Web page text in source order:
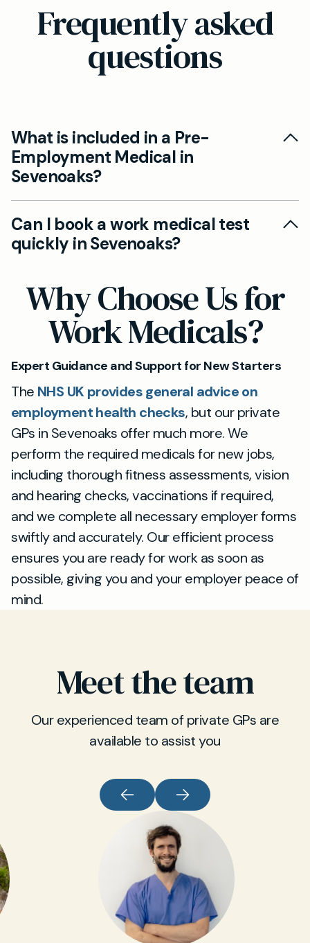
Frequently asked
questions
What is included in a Pre-
Employment Medical in
Sevenoaks?
A pre-employment medical at our Sevenoaks
clinic typically includes a comprehensive health
screening, vision and hearing tests, fitness-to-
specific checks stipulated by your prospective
employer. We also provide the necessary
documentation for compliance purposes.
Can I book a work medical test
quickly in Sevenoaks?
employment medical with one of our private
GPs in Sevenoaks online or by phone.
Appointments are available quickly, making it
requirements around your schedule.
Why Choose Us for
Work Medicals?
Expert Guidance and Support for New Starters
The NHS UK provides general advice on
employment health checks, but our private
GPs in Sevenoaks offer much more. We
perform the required medicals for new jobs,
including thorough fitness assessments, vision
and hearing checks, vaccinations if required,
and we complete all necessary employer forms
swiftly and accurately. Our efficient process
ensures you are ready for work as soon as
possible, giving you and your employer peace of
mind.
Meet the team
Our experienced team of private GPs are
available to assist you